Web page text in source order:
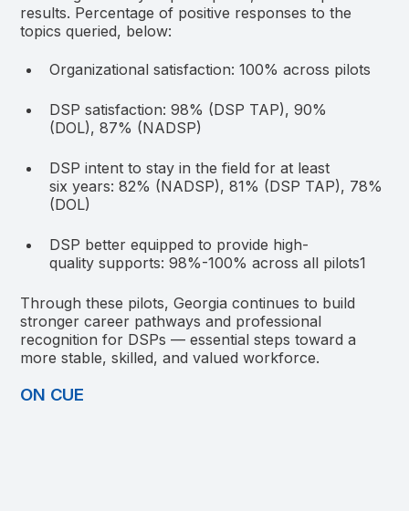
results. Percentage of positive responses to the
topics queried, below:
Organizational satisfaction: 100% across pilots
DSP satisfaction: 98% (DSP TAP), 90%
(DOL), 87% (NADSP)
DSP intent to stay in the field for at least
six years: 82% (NADSP), 81% (DSP TAP), 78%
(DOL)
DSP better equipped to provide high-
quality supports: 98%-100% across all pilots1
Through these pilots, Georgia continues to build
stronger career pathways and professional
recognition for DSPs — essential steps toward a
more stable, skilled, and valued workforce.
ON CUE